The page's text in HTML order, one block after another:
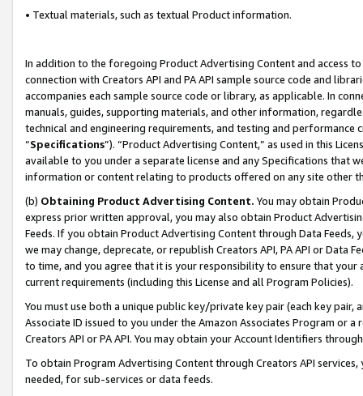
• Textual materials, such as textual Product information.
In addition to the foregoing Product Advertising Content and access
connection with Creators API and PA API sample source code and
accompanies each sample source code or library, as applicable. In
manuals, guides, supporting materials, and other information,
technical and engineering requirements, and testing and
“Specifications”). “Product Advertising Content,” as used in this
available to you under a separate license and any Specifications that
information or content relating to products offered on any site other
(b) Obtaining Product Advertising Content. You may obtain
express prior written approval, you may also obtain Product
Feeds. If you obtain Product Advertising Content through Data Feeds,
we may change, deprecate, or republish Creators API, PA API or Data
to time, and you agree that it is your responsibility to ensure that your
current requirements (including this License and all Program Policies).
You must use both a unique public key/private key pair (each key pair,
Associate ID issued to you under the Amazon Associates Program or
Creators API or PA API. You may obtain your Account Identifiers
To obtain Program Advertising Content through Creators API
needed, for sub-services or data feeds.